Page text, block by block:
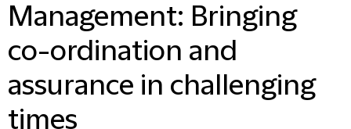
Management: Bringing
co-ordination and
assurance in challenging
times